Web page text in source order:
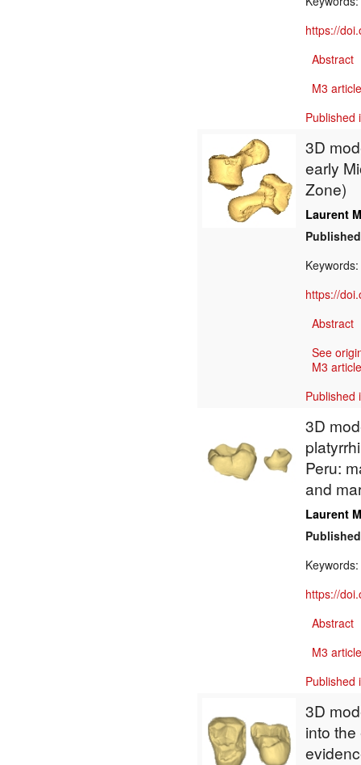
https://
Abstract
M3
Published
3D
early
Zone)
Laurent
Keywords:
https://
Abstract
See
M3
Published
3D
Peru:
and
Laurent
Keywords:
https://
Abstract
M3
Published
3D
into